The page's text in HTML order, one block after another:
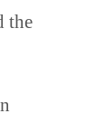
the